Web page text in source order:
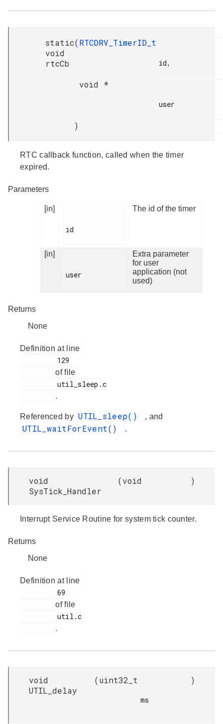
static
void
rtcCb
(RTCDRV_TimerID_t
id,
void *
user
)
RTC callback function, called when the timer
expired.
Parameters
[in]
id
The id of the timer
[in]
user
Extra parameter
for user
application (not
used)
Returns
None
Definition at line
of file
.
Referenced by UTIL_sleep() , and
UTIL_waitForEvent() .
void
SysTick_Handler
(void )
Interrupt Service Routine for system tick counter.
Returns
None
Definition at line
of file
.
void
UTIL_delay
(uint32_t
ms
)